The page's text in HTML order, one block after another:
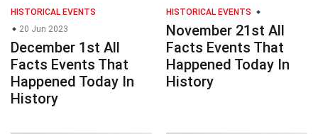
HISTORICAL EVENTS
20 Jun 2023
December 1st All
Facts Events That
Happened Today In
History
HISTORICAL EVENTS
November 21st All
Facts Events That
Happened Today In
History